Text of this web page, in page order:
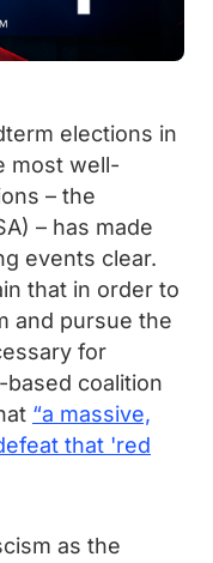
elections in
most well-
– the
– has made
events clear.
that in order to
and pursue the
for
coalition
“a massive,
that 'red
as the